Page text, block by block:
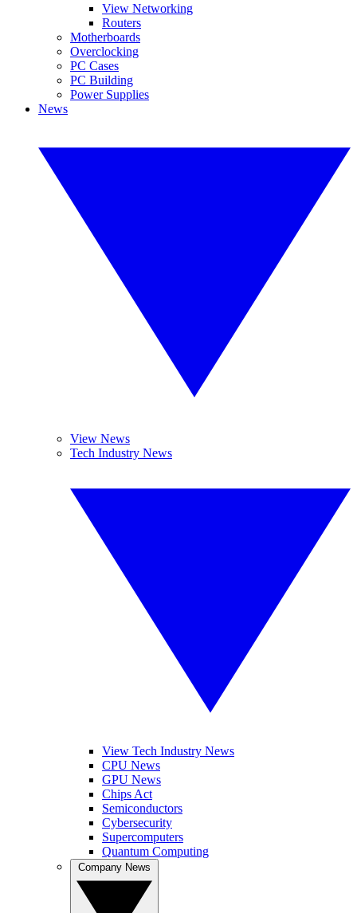
View Networking
Routers
Motherboards
Overclocking
PC Cases
PC Building
Power Supplies
News
View News
Tech Industry News
View Tech Industry News
CPU News
GPU News
Chips Act
Semiconductors
Cybersecurity
Supercomputers
Quantum Computing